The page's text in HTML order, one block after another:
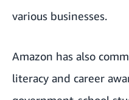
various businesses.
Amazon has also
literacy and career